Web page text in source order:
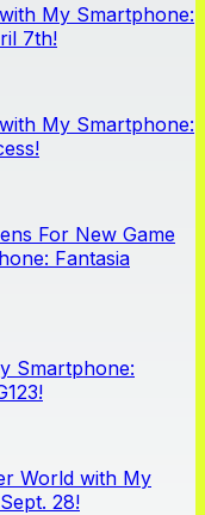
My Smartphone:
7th!
My Smartphone:
For New Game
Fantasia
Smartphone:
World with My
28!